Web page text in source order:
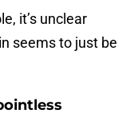
it’s unclear
seems to just be